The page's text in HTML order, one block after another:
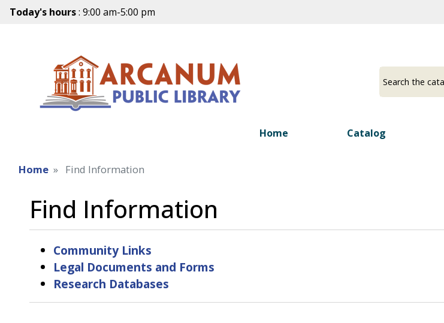
Today's hours: 9:00 am-5:00 pm
Home Catalog
Home Find Information
Find Information
Community Links
Legal Documents and Forms
Research Databases